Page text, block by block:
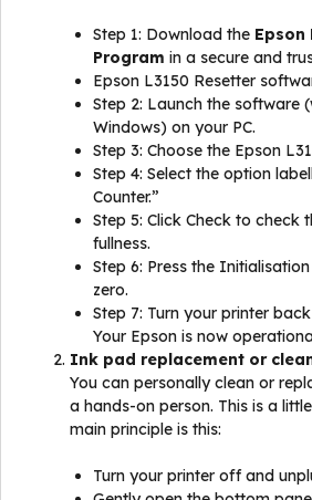
Step 1: Download the Epson
Program in a secure and
Epson L3150 Resetter
Step 2: Launch the software
Windows) on your PC.
Step 3: Choose the Epson
Step 4: Select the option
Counter.”
Step 5: Click Check to check
fullness.
Step 6: Press the
zero.
Step 7: Turn your printer
Your Epson is now
Ink pad replacement or
You can personally clean or
a hands-on person. This is a
main principle is this:
Turn your printer off and